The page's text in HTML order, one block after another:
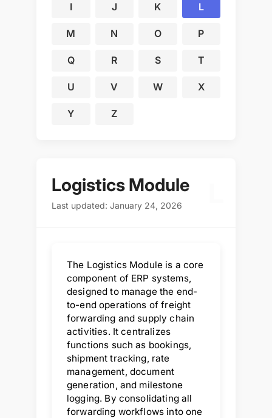
I J K L
M N O P
Q R S T
U V W X
Y Z
Logistics Module
Last updated: January 24, 2026
The Logistics Module is a core
component of ERP systems,
designed to manage the end-
to-end operations of freight
forwarding and supply chain
activities. It centralizes
functions such as bookings,
shipment tracking, rate
management, document
generation, and milestone
logging. By consolidating all
forwarding workflows into one